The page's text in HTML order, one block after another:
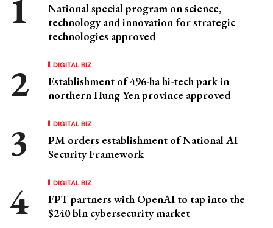
National special program on science,
technology and innovation for strategic
technologies approved
DIGITAL BIZ
Establishment of 496-ha hi-tech park in
northern Hung Yen province approved
DIGITAL BIZ
PM orders establishment of National AI
Security Framework
DIGITAL BIZ
FPT partners with OpenAI to tap into the
$240 bln cybersecurity market